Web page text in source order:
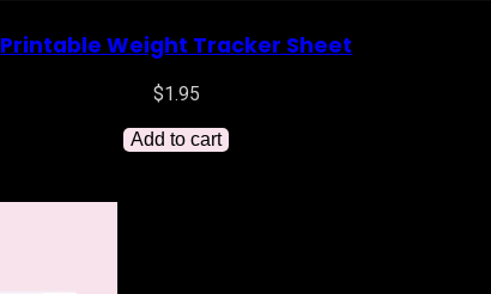
Printable Weight Tracker Sheet
$1.95
Add to cart